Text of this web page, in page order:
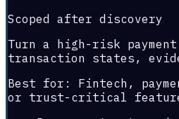
Scoped after discovery
Turn a high-risk
transaction states,
Best for:
Fintech,
or trust-critical